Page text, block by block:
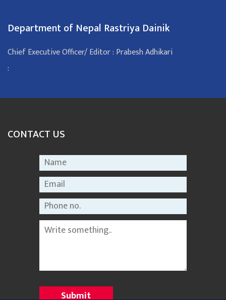
Department of Nepal Rastriya Dainik
Chief Executive Officer/ Editor : Prabesh Adhikari
:
CONTACT US